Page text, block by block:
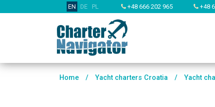
EN DE PL +48 666 202 965 +48
Home / Yacht charters Croatia / Yacht